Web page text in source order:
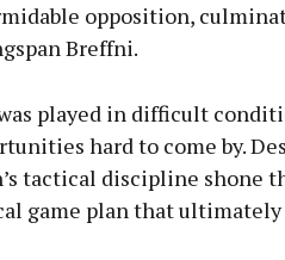
opposition,
Breffni.
played in difficult
hard to come by.
tactical discipline shone
game plan that